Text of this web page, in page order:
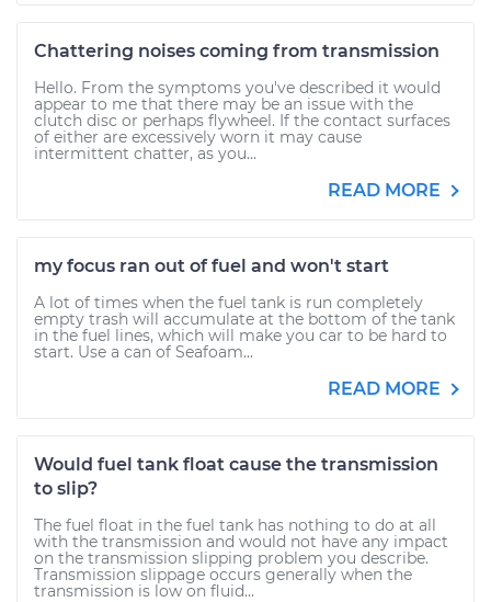
Chattering noises coming from transmission
Hello. From the symptoms you've described it would
appear to me that there may be an issue with the
clutch disc or perhaps flywheel. If the contact surfaces
of either are excessively worn it may cause
intermittent chatter, as you...
READ MORE
my focus ran out of fuel and won't start
A lot of times when the fuel tank is run completely
empty trash will accumulate at the bottom of the tank
in the fuel lines, which will make you car to be hard to
start. Use a can of Seafoam...
READ MORE
Would fuel tank float cause the transmission
to slip?
The fuel float in the fuel tank has nothing to do at all
with the transmission and would not have any impact
on the transmission slipping problem you describe.
Transmission slippage occurs generally when the
transmission is low on fluid...